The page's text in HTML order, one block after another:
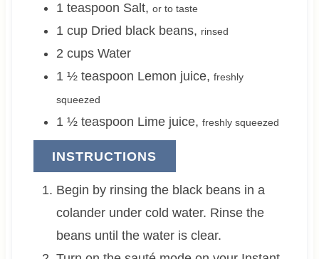
1 teaspoon Salt, or to taste
1 cup Dried black beans, rinsed
2 cups Water
1 ½ teaspoon Lemon juice, freshly
squeezed
1 ½ teaspoon Lime juice, freshly squeezed
INSTRUCTIONS
Begin by rinsing the black beans in a
colander under cold water. Rinse the
beans until the water is clear.